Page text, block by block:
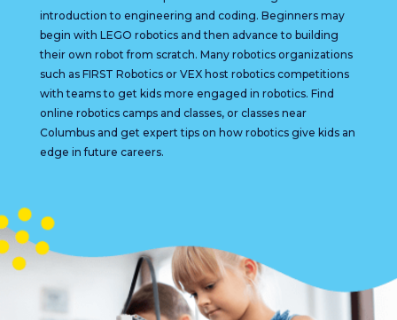
introduction to engineering and coding. Beginners may
begin with LEGO robotics and then advance to building
their own robot from scratch. Many robotics organizations
such as FIRST Robotics or VEX host robotics competitions
with teams to get kids more engaged in robotics. Find
online robotics camps and classes, or classes near
Columbus and get expert tips on how robotics give kids an
edge in future careers.